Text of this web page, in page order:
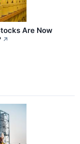
Are Now
↗